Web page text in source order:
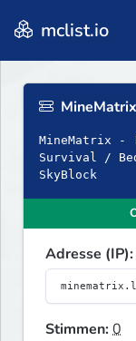
mclist.io
MineMatrix
MineMatrix -
Survival /
SkyBlock
Adresse (IP):
Stimmen:0